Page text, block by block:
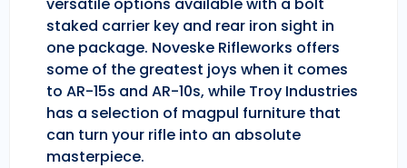
staked carrier key and rear iron sight in
one package. Noveske Rifleworks offers
some of the greatest joys when it comes
to AR-15s and AR-10s, while Troy Industries
has a selection of magpul furniture that
can turn your rifle into an absolute
masterpiece.